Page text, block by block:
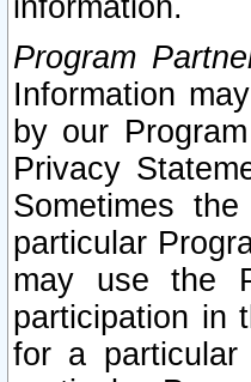
information.
Program
Information
by our
Privacy
Sometimes
particular
may use the
participation in
for a particular